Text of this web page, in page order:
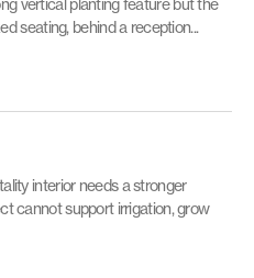
vertical planting feature but the
seating, behind a reception...
interior needs a stronger
cannot support irrigation, grow